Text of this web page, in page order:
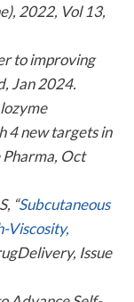
2022, Vol 13,
to improving
Jan 2024.
4 new targets in
Pharma, Oct
“Subcutaneous
Viscosity,
Issue